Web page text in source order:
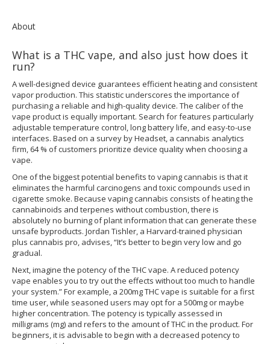
About
What is a THC vape, and also just how does it
run?
A well-designed device guarantees efficient heating and consistent
vapor production. This statistic underscores the importance of
purchasing a reliable and high-quality device. The caliber of the
vape product is equally important. Search for features particularly
adjustable temperature control, long battery life, and easy-to-use
interfaces. Based on a survey by Headset, a cannabis analytics
firm, 64 % of customers prioritize device quality when choosing a
vape.
One of the biggest potential benefits to vaping cannabis is that it
eliminates the harmful carcinogens and toxic compounds used in
cigarette smoke. Because vaping cannabis consists of heating the
cannabinoids and terpenes without combustion, there is
absolutely no burning of plant information that can generate these
unsafe byproducts. Jordan Tishler, a Harvard-trained physician
plus cannabis pro, advises, “It’s better to begin very low and go
gradual.
Next, imagine the potency of the THC vape. A reduced potency
vape enables you to try out the effects without too much to handle
your system.” For example, a 200mg THC vape is suitable for a first
time user, while seasoned users may opt for a 500mg or maybe
higher concentration. The potency is typically assessed in
milligrams (mg) and refers to the amount of THC in the product. For
beginners, it is advisable to begin with a decreased potency to